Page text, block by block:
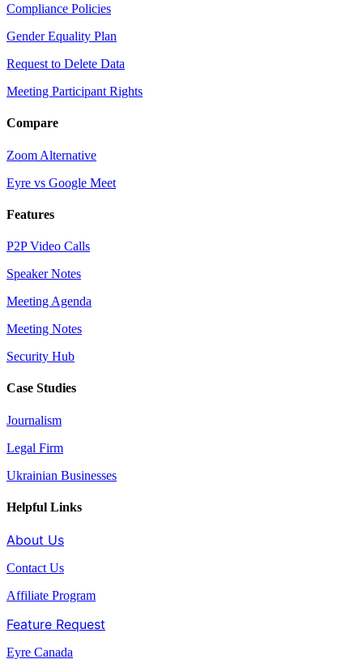
Compliance Policies
Gender Equality Plan
Request to Delete Data
Meeting Participant Rights
Compare
Zoom Alternative
Eyre vs Google Meet
Features
P2P Video Calls
Speaker Notes
Meeting Agenda
Meeting Notes
Security Hub
Case Studies
Journalism
Legal Firm
Ukrainian Businesses
Helpful Links
About Us
Contact Us
Affiliate Program
Feature Request
Eyre Canada